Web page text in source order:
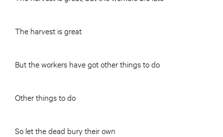
The harvest is great
But the workers have got other things to do
Other things to do
So let the dead bury their own